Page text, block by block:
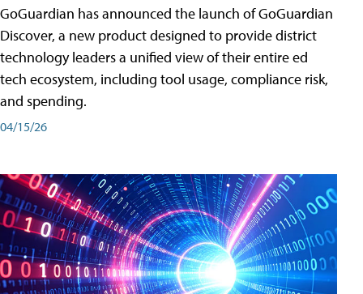
GoGuardian has announced the launch of GoGuardian
Discover, a new product designed to provide district
technology leaders a unified view of their entire ed
tech ecosystem, including tool usage, compliance risk,
and spending.
04/15/26